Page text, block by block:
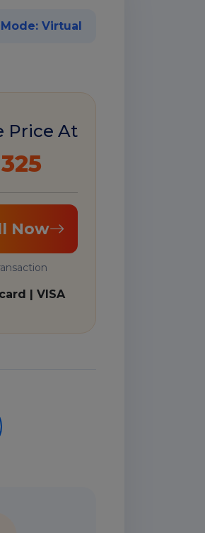
Mode: Virtual
Price At
Now
| VISA